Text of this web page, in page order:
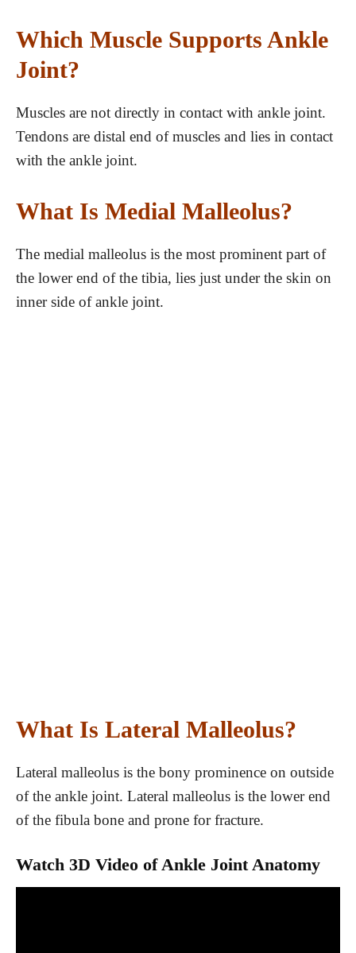
Which Muscle Supports Ankle
Joint?
Muscles are not directly in contact with ankle joint.
Tendons are distal end of muscles and lies in contact
with the ankle joint.
What Is Medial Malleolus?
The medial malleolus is the most prominent part of
the lower end of the tibia, lies just under the skin on
inner side of ankle joint.
What Is Lateral Malleolus?
Lateral malleolus is the bony prominence on outside
of the ankle joint. Lateral malleolus is the lower end
of the fibula bone and prone for fracture.
Watch 3D Video of Ankle Joint Anatomy